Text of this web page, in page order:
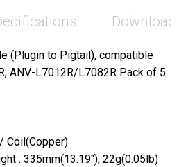
(Plugin to Pigtail), compatible
ANV-L7012R/L7082R Pack of 5
Coil(Copper)
: 335mm(13.19"), 22g(0.05lb)